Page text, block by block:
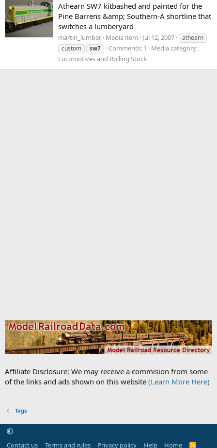
Athearn SW7 kitbashed and painted for the
Pine Barrens &amp; Southern-A shortline that
switches a lumberyard
martin_lumber Media item Jul 12, 2007
athearn
custom
sw7 Comments: 1
Media category:
Locomotives and Rolling Stock
Affiliate Disclosure: We may receive a commision from some
of the links and ads shown on this website (Learn More Here)
Tags
Contact us Terms and rules Privacy policy Help Home
R